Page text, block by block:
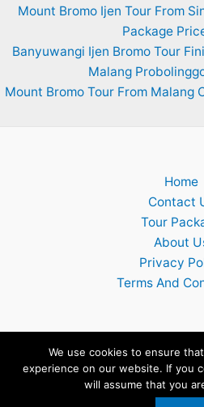
Mount Bromo Ijen Tour From
Package
Banyuwangi Ijen Bromo Tour
Malang
Mount Bromo Tour From Malang
Home
Contact
Tour
About
Privacy
Terms And
Copyright © 2026 Surabaya
Waterfall Tour
We use cookies to ensure
experience on our website. If you
will assume that you